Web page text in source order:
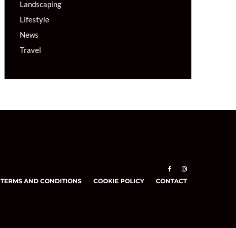
Landscaping
Lifestyle
News
Travel
TERMS AND CONDITIONS COOKIE POLICY CONTACT